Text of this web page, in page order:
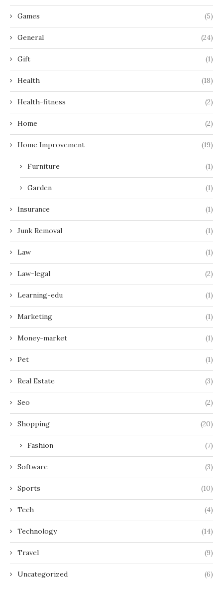
Games (5)
General (24)
Gift (1)
Health (18)
Health-fitness (2)
Home (2)
Home Improvement (19)
Furniture (1)
Garden (1)
Insurance (1)
Junk Removal (1)
Law (1)
Law-legal (2)
Learning-edu (1)
Marketing (1)
Money-market (1)
Pet (1)
Real Estate (3)
Seo (2)
Shopping (20)
Fashion (7)
Software (3)
Sports (10)
Tech (4)
Technology (14)
Travel (9)
Uncategorized (6)